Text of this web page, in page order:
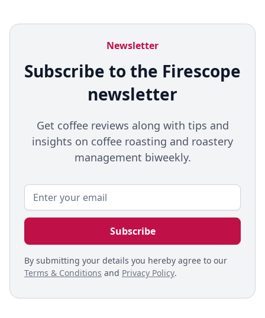
Newsletter
Subscribe to the Firescope
newsletter
Get coffee reviews along with tips and
insights on coffee roasting and roastery
management biweekly.
By submitting your details you hereby agree to our
Terms & Conditions and Privacy Policy.